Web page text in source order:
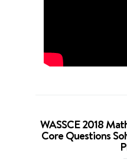
WASSCE 2018
Core Questions